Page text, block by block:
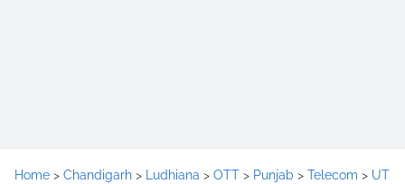
Home > Chandigarh > Ludhiana > OTT > Punjab > Telecom > UT